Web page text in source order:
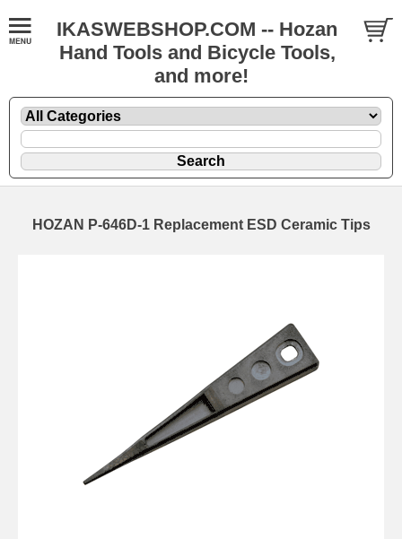
IKASWEBSHOP.COM -- Hozan
Hand Tools and Bicycle Tools,
and more!
HOZAN P-646D-1 Replacement ESD Ceramic Tips